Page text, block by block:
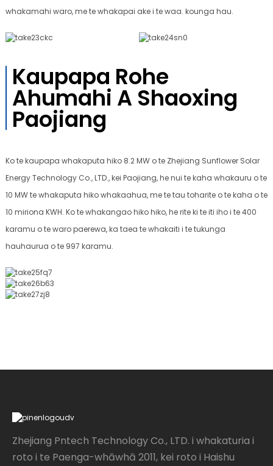
whakamahi waro, me te whakapai ake i te waa. kounga hau.
Kaupapa Rohe
Ahumahi A Shaoxing
Paojiang
Ko te kaupapa whakaputa hiko 8.2 MW o te Zhejiang Sunflower Solar
Energy Technology Co., LTD., kei Paojiang, he nui te kaha whakauru o te
10 MW te whakaputa hiko whakaahua, me te tau toharite o te kaha o te
10 miriona KWH. Ko te whakangao hiko hiko, he rite ki te iti iho i te 400
karamu o te waro paerewa, ka taea te whakaiti i te tukunga
hauhaurua o te 997 karamu.
Zhejiang Pntech Technology Co., LTD. i whakaturia i
roto i te Paenga-whāwhā 2011, kei roto i Haishu